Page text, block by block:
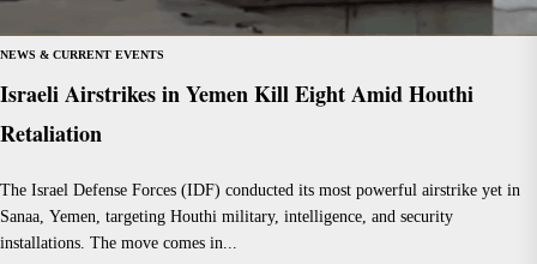
NEWS & CURRENT EVENTS
Israeli Airstrikes in Yemen Kill Eight Amid Houthi
Retaliation
The Israel Defense Forces (IDF) conducted its most powerful airstrike yet in
Sanaa, Yemen, targeting Houthi military, intelligence, and security
installations. The move comes in...